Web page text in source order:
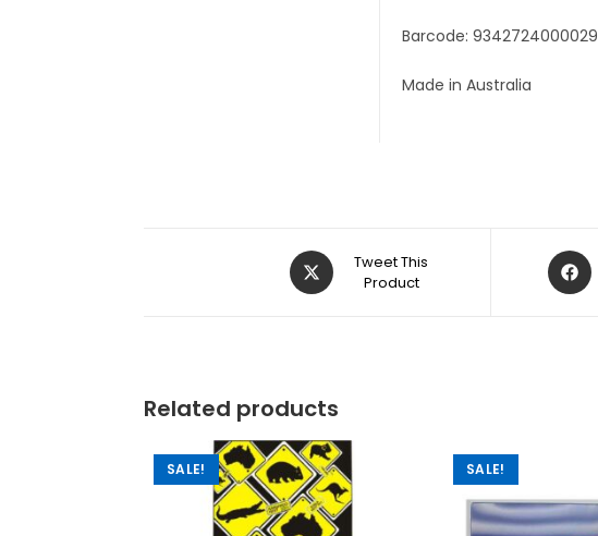
Barcode: 9342724000029
Made in Australia
Tweet This
Product
Related products
SALE! SALE!